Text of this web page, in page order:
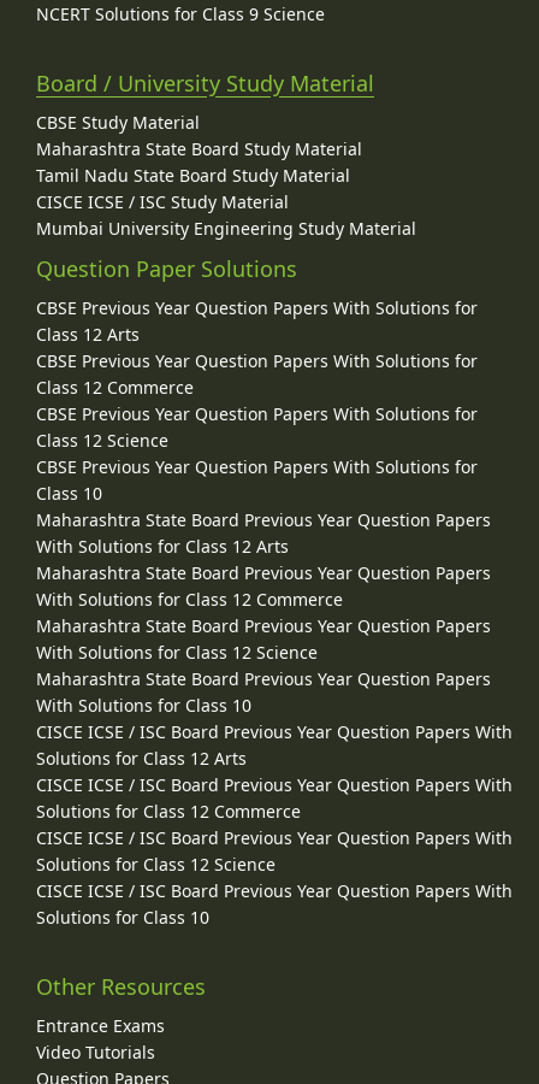
NCERT Solutions for Class 9 Science
Board / University Study Material
CBSE Study Material
Maharashtra State Board Study Material
Tamil Nadu State Board Study Material
CISCE ICSE / ISC Study Material
Mumbai University Engineering Study Material
Question Paper Solutions
CBSE Previous Year Question Papers With Solutions for
Class 12 Arts
CBSE Previous Year Question Papers With Solutions for
Class 12 Commerce
CBSE Previous Year Question Papers With Solutions for
Class 12 Science
CBSE Previous Year Question Papers With Solutions for
Class 10
Maharashtra State Board Previous Year Question Papers
With Solutions for Class 12 Arts
Maharashtra State Board Previous Year Question Papers
With Solutions for Class 12 Commerce
Maharashtra State Board Previous Year Question Papers
With Solutions for Class 12 Science
Maharashtra State Board Previous Year Question Papers
With Solutions for Class 10
CISCE ICSE / ISC Board Previous Year Question Papers With
Solutions for Class 12 Arts
CISCE ICSE / ISC Board Previous Year Question Papers With
Solutions for Class 12 Commerce
CISCE ICSE / ISC Board Previous Year Question Papers With
Solutions for Class 12 Science
CISCE ICSE / ISC Board Previous Year Question Papers With
Solutions for Class 10
Other Resources
Entrance Exams
Video Tutorials
Question Papers